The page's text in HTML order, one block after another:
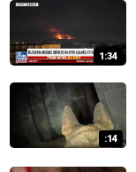
1:34
:14